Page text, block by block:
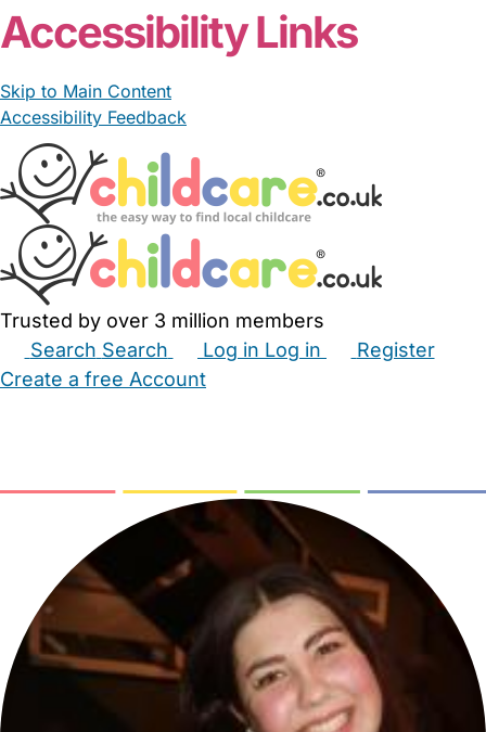
Accessibility Links
Skip to Main Content
Accessibility Feedback
Trusted by over 3 million members
Search Search Log in Log in
Register
Create a free Account